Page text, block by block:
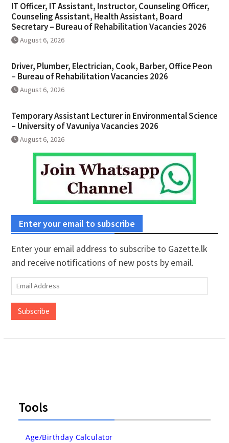
IT Officer, IT Assistant, Instructor, Counseling Officer,
Counseling Assistant, Health Assistant, Board
Secretary – Bureau of Rehabilitation Vacancies 2026
August 6, 2026
Driver, Plumber, Electrician, Cook, Barber, Office Peon
– Bureau of Rehabilitation Vacancies 2026
August 6, 2026
Temporary Assistant Lecturer in Environmental Science
– University of Vavuniya Vacancies 2026
August 6, 2026
Enter your email to subscribe
Enter your email address to subscribe to Gazette.lk
and receive notifications of new posts by email.
Email
Address
Subscribe
Tools
Age/Birthday Calculator